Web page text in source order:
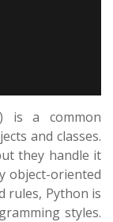
is a common
and classes.
they handle it
object-oriented
rules, Python is
styles.